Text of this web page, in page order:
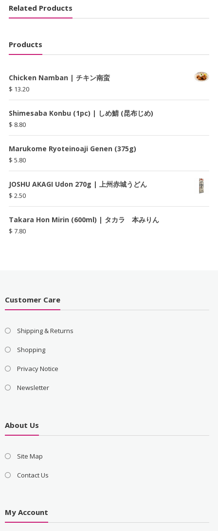
Related Products
Products
Chicken Namban | チキン南蛮
$ 13.20
Shimesaba Konbu (1pc) | しめ鯖 (昆布じめ)
$ 8.80
Marukome Ryoteinoaji Genen (375g)
$ 5.80
JOSHU AKAGI Udon 270g | 上州赤城うどん
$ 2.50
Takara Hon Mirin (600ml) | タカラ 本みりん
$ 7.80
Customer Care
Shipping & Returns
Shopping
Privacy Notice
Newsletter
About Us
Site Map
Contact Us
My Account